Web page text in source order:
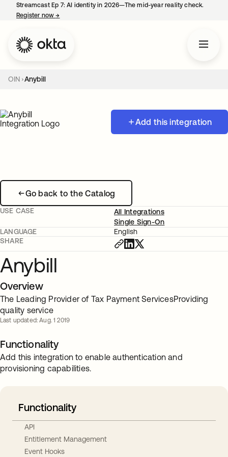
Streamcast Ep 7: AI identity in 2026—The mid-year reality check.
Register now→
OIN Anybill
Add this integration
Go back to the Catalog
USE CASE
All Integrations
Single Sign-On
LANGUAGE
English
SHARE
Anybill
Overview
The Leading Provider of Tax Payment ServicesProviding
quality service
Last updated: Aug. 1 2019
Functionality
Add this integration to enable authentication and
provisioning capabilities.
Functionality
API
Entitlement Management
Event Hooks